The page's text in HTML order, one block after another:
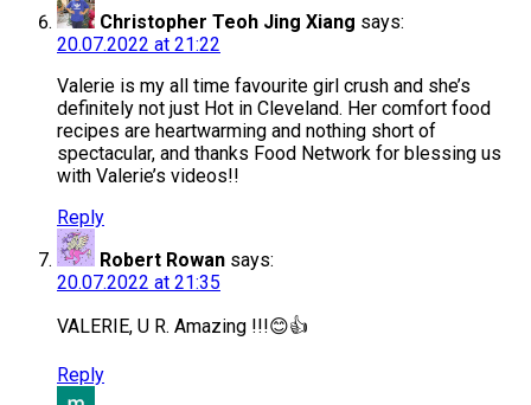
Christopher Teoh Jing Xiang says:
20.07.2022 at 21:22
Valerie is my all time favourite girl crush and she’s
definitely not just Hot in Cleveland. Her comfort food
recipes are heartwarming and nothing short of
spectacular, and thanks Food Network for blessing us
with Valerie’s videos!!
Reply
Robert Rowan says:
20.07.2022 at 21:35
VALERIE, U R. Amazing !!!😊👍
Reply